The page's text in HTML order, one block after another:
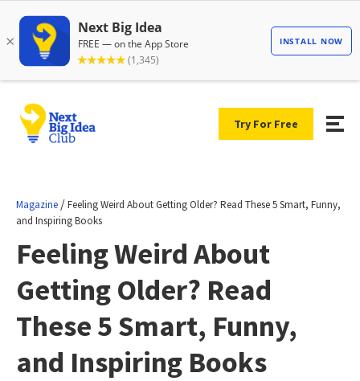
Try For Free
Magazine /Feeling Weird About Getting Older? Read These 5 Smart, Funny,
and Inspiring Books
Feeling Weird About
Getting Older? Read
These 5 Smart, Funny,
and Inspiring Books